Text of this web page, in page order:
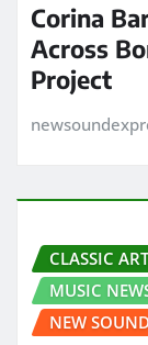
Corina
Across
Project
CLASSIC
MUSIC
NEW